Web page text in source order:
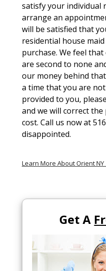
satisfy your individual
arrange an
will be satisfied that
residential house
purchase. We feel
are second to none
our money behind
a time that you are
provided to you,
and we will correct
cost. Call us now at
disappointed.
Learn More About Orient NY
Get A